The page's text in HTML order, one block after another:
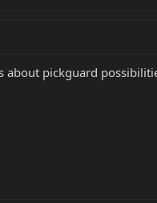
pickguard